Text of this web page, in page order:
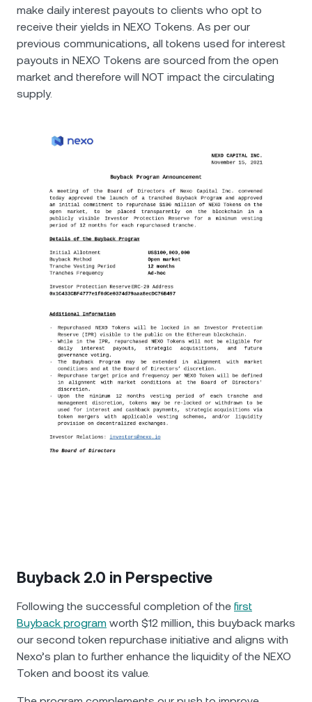
make daily interest payouts to clients who opt to
receive their yields in NEXO Tokens. As per our
previous communications, all tokens used for interest
payouts in NEXO Tokens are sourced from the open
market and therefore will NOT impact the circulating
supply.
Buyback 2.0 in Perspective
Following the successful completion of the first
Buyback program worth $12 million, this buyback marks
our second token repurchase initiative and aligns with
Nexo’s plan to further enhance the liquidity of the NEXO
Token and boost its value.